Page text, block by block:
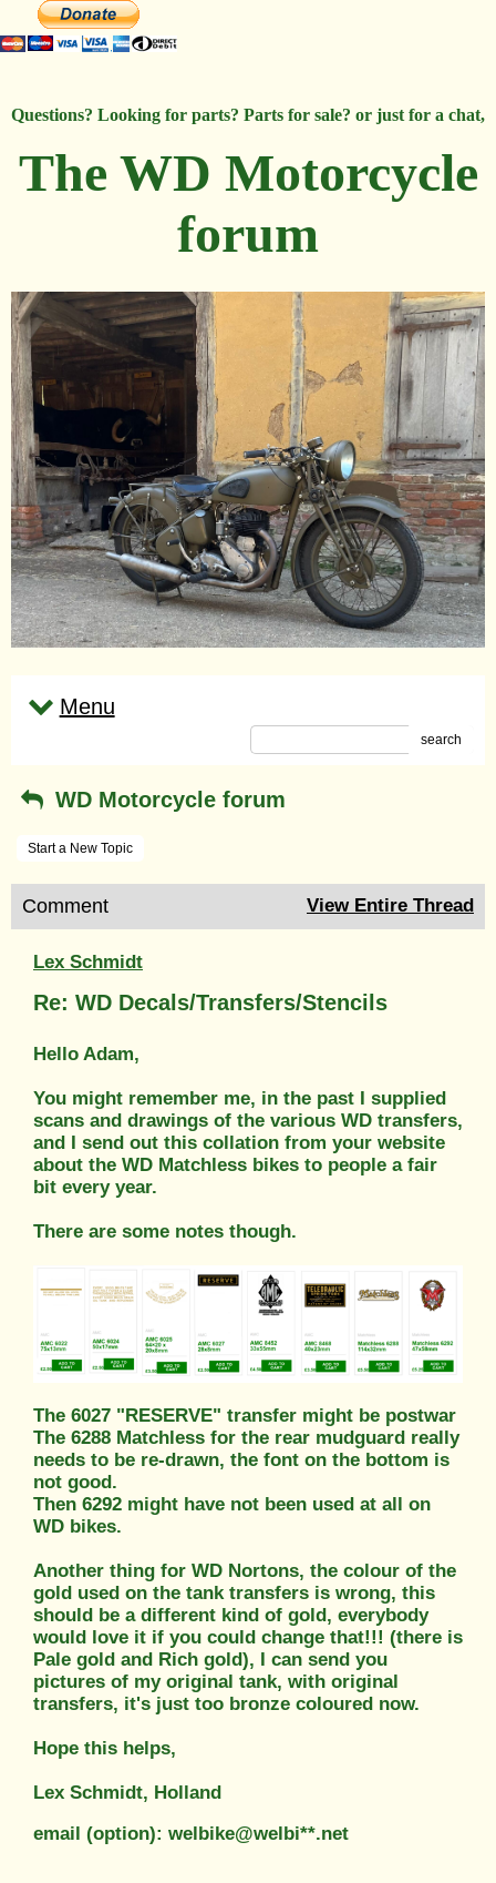
Questions? Looking for parts? Parts for sale? or just for a chat,
The WD Motorcycle
forum
Menu
search
WD Motorcycle forum
Start a New Topic
Comment View Entire Thread
Lex Schmidt
Re: WD Decals/Transfers/Stencils
Hello Adam,
You might remember me, in the past I supplied
scans and drawings of the various WD transfers,
and I send out this collation from your website
about the WD Matchless bikes to people a fair
bit every year.
There are some notes though.
The 6027 "RESERVE" transfer might be postwar
The 6288 Matchless for the rear mudguard really
needs to be re-drawn, the font on the bottom is
not good.
Then 6292 might have not been used at all on
WD bikes.
Another thing for WD Nortons, the colour of the
gold used on the tank transfers is wrong, this
should be a different kind of gold, everybody
would love it if you could change that!!! (there is
Pale gold and Rich gold), I can send you
pictures of my original tank, with original
transfers, it's just too bronze coloured now.
Hope this helps,
Lex Schmidt, Holland
email (option): welbike@welbi**.net